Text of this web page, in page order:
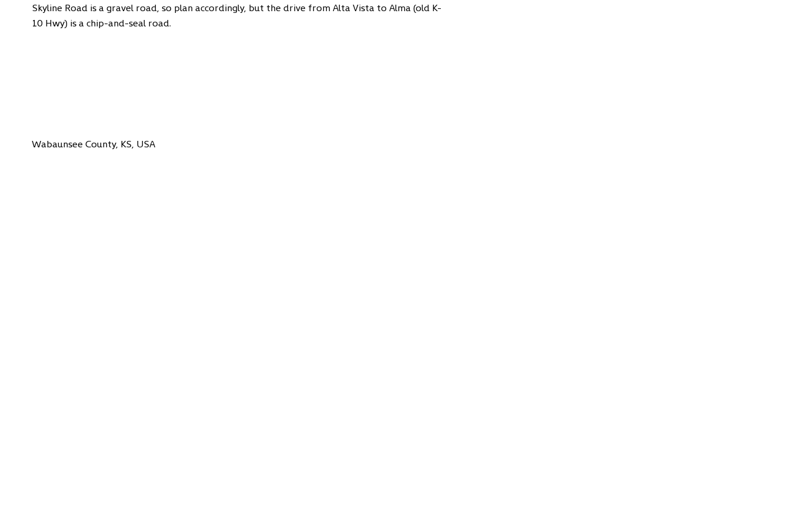
Skyline Road is a gravel road, so plan accordingly, but the drive from Alta Vista to Alma (old K-
10 Hwy) is a chip-and-seal road.
Wabaunsee County, KS, USA